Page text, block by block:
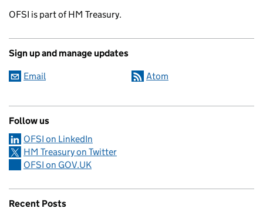
OFSI is part of HM Treasury.
Sign up and manage updates
Email Atom
Follow us
OFSI on LinkedIn
HM Treasury on Twitter
OFSI on GOV.UK
Recent Posts